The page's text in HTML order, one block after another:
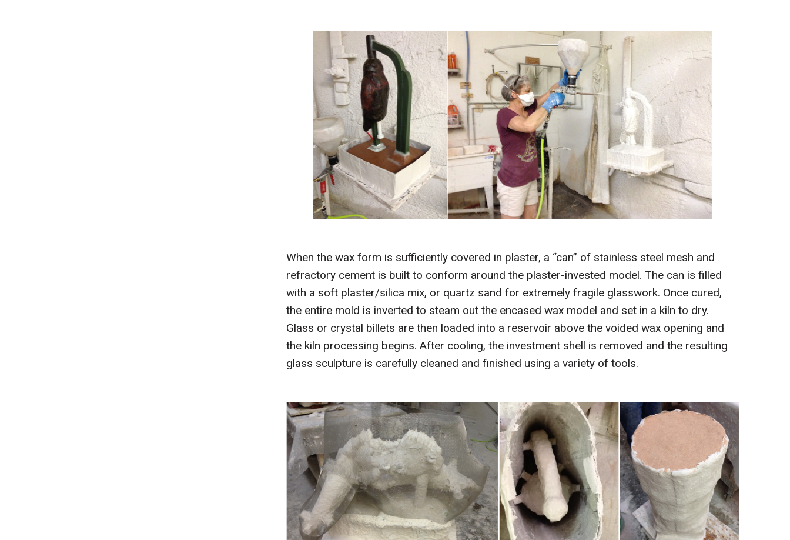
When the wax form is sufficiently covered in plaster, a “can” of stainless steel mesh and
refractory cement is built to conform around the plaster-invested model. The can is filled
with a soft plaster/silica mix, or quartz sand for extremely fragile glasswork. Once cured,
the entire mold is inverted to steam out the encased wax model and set in a kiln to dry.
Glass or crystal billets are then loaded into a reservoir above the voided wax opening and
the kiln processing begins. After cooling, the investment shell is removed and the resulting
glass sculpture is carefully cleaned and finished using a variety of tools.